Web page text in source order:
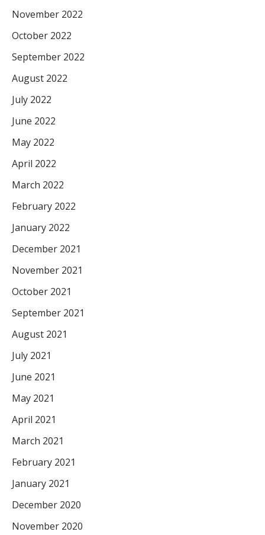
November 2022
October 2022
September 2022
August 2022
July 2022
June 2022
May 2022
April 2022
March 2022
February 2022
January 2022
December 2021
November 2021
October 2021
September 2021
August 2021
July 2021
June 2021
May 2021
April 2021
March 2021
February 2021
January 2021
December 2020
November 2020